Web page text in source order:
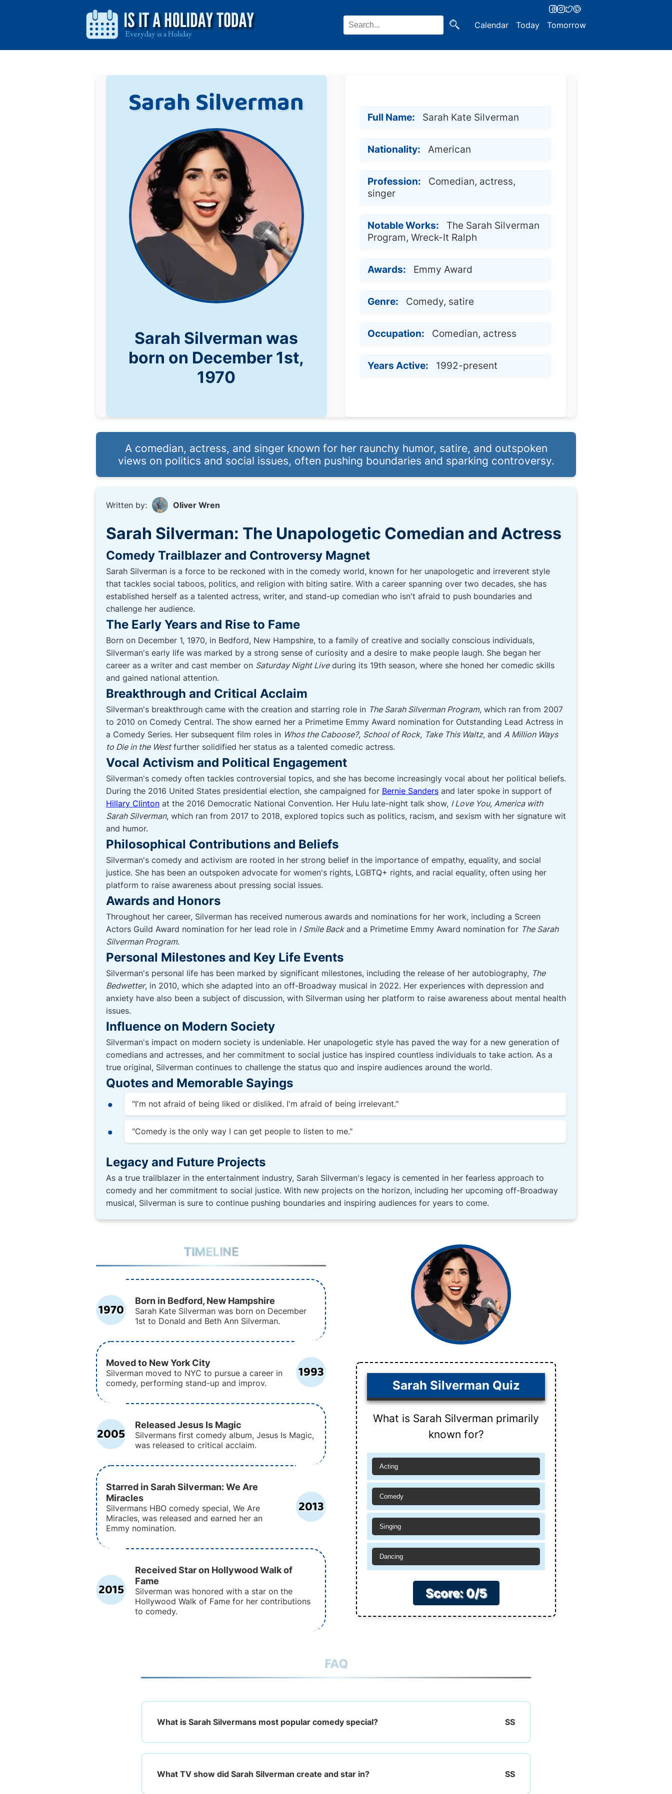
Calendar Today Tomorrow
Sarah Silverman
Sarah Silverman was
born on December 1st,
1970
Full Name: Sarah Kate Silverman
Nationality: American
Profession:
Comedian, actress,
singer
Notable Works:
The Sarah Silverman
Program, Wreck-It Ralph
Awards: Emmy Award
Genre: Comedy, satire
Occupation: Comedian, actress
Years Active: 1992-present
A comedian, actress, and singer known for her raunchy humor, satire, and outspoken
views on politics and social issues, often pushing boundaries and sparking controversy.
Written by: Oliver Wren
Sarah Silverman: The Unapologetic Comedian and Actress
Comedy Trailblazer and Controversy Magnet
Sarah Silverman is a force to be reckoned with in the comedy world, known for her unapologetic and irreverent style
that tackles social taboos, politics, and religion with biting satire. With a career spanning over two decades, she has
established herself as a talented actress, writer, and stand-up comedian who isn't afraid to push boundaries and
challenge her audience.
The Early Years and Rise to Fame
Born on December 1, 1970, in Bedford, New Hampshire, to a family of creative and socially conscious individuals,
Silverman's early life was marked by a strong sense of curiosity and a desire to make people laugh. She began her
career as a writer and cast member on Saturday Night Liveduring its 19th season, where she honed her comedic skills
and gained national attention.
Breakthrough and Critical Acclaim
Silverman's breakthrough came with the creation and starring role in The Sarah Silverman Program, which ran from 2007
to 2010 on Comedy Central. The show earned her a Primetime Emmy Award nomination for Outstanding Lead Actress in
a Comedy Series. Her subsequent film roles in Whos the Caboose?, School of Rock, Take This Waltz, and A Million Ways
to Die in the Westfurther solidified her status as a talented comedic actress.
Vocal Activism and Political Engagement
Silverman's comedy often tackles controversial topics, and she has become increasingly vocal about her political beliefs.
During the 2016 United States presidential election, she campaigned for Bernie Sanders and later spoke in support of
Hillary Clinton at the 2016 Democratic National Convention. Her Hulu late-night talk show, I Love You, America with
Sarah Silverman, which ran from 2017 to 2018, explored topics such as politics, racism, and sexism with her signature wit
and humor.
Philosophical Contributions and Beliefs
Silverman's comedy and activism are rooted in her strong belief in the importance of empathy, equality, and social
justice. She has been an outspoken advocate for women's rights, LGBTQ+ rights, and racial equality, often using her
platform to raise awareness about pressing social issues.
Awards and Honors
Throughout her career, Silverman has received numerous awards and nominations for her work, including a Screen
Actors Guild Award nomination for her lead role in I Smile Backand a Primetime Emmy Award nomination for The Sarah
Silverman Program.
Personal Milestones and Key Life Events
Silverman's personal life has been marked by significant milestones, including the release of her autobiography, The
Bedwetter, in 2010, which she adapted into an off-Broadway musical in 2022. Her experiences with depression and
anxiety have also been a subject of discussion, with Silverman using her platform to raise awareness about mental health
issues.
Influence on Modern Society
Silverman's impact on modern society is undeniable. Her unapologetic style has paved the way for a new generation of
comedians and actresses, and her commitment to social justice has inspired countless individuals to take action. As a
true original, Silverman continues to challenge the status quo and inspire audiences around the world.
Quotes and Memorable Sayings
"I'm not afraid of being liked or disliked. I'm afraid of being irrelevant."
"Comedy is the only way I can get people to listen to me."
Legacy and Future Projects
As a true trailblazer in the entertainment industry, Sarah Silverman's legacy is cemented in her fearless approach to
comedy and her commitment to social justice. With new projects on the horizon, including her upcoming off-Broadway
musical, Silverman is sure to continue pushing boundaries and inspiring audiences for years to come.
TIMELINE
1970 Born in Bedford, New Hampshire
Sarah Kate Silverman was born on December
1st to Donald and Beth Ann Silverman.
1993
Moved to New York City
Silverman moved to NYC to pursue a career in
comedy, performing stand-up and improv.
2005 Released Jesus Is Magic
Silvermans first comedy album, Jesus Is Magic,
was released to critical acclaim.
2013
Starred in Sarah Silverman: We Are
Miracles
Silvermans HBO comedy special, We Are
Miracles, was released and earned her an
Emmy nomination.
2015
Received Star on Hollywood Walk of
Fame
Silverman was honored with a star on the
Hollywood Walk of Fame for her contributions
to comedy.
Sarah Silverman Quiz
What is Sarah Silverman primarily
known for?
Acting
Comedy
Singing
Dancing
Score: 0/5
FAQ
What is Sarah Silvermans most popular comedy special?
What TV show did Sarah Silverman create and star in?